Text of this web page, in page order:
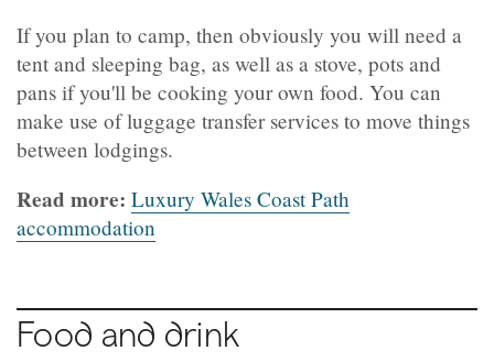
If you plan to camp, then obviously you will need a
tent and sleeping bag, as well as a stove, pots and
pans if you'll be cooking your own food. You can
make use of luggage transfer services to move things
between lodgings.
Read more: Luxury Wales Coast Path
accommodation
Food and drink